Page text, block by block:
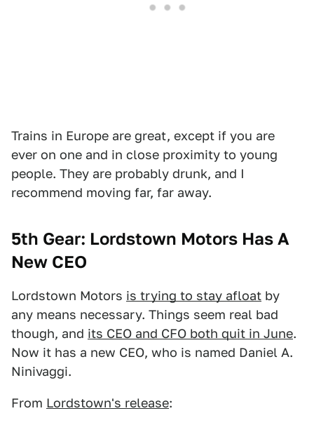
Trains in Europe are great, except if you are
ever on one and in close proximity to young
people. They are probably drunk, and I
recommend moving far, far away.
5th Gear: Lordstown Motors Has A
New CEO
Lordstown Motors is trying to stay afloat by
any means necessary. Things seem real bad
though, and its CEO and CFO both quit in June.
Now it has a new CEO, who is named Daniel A.
Ninivaggi.
From Lordstown's release: